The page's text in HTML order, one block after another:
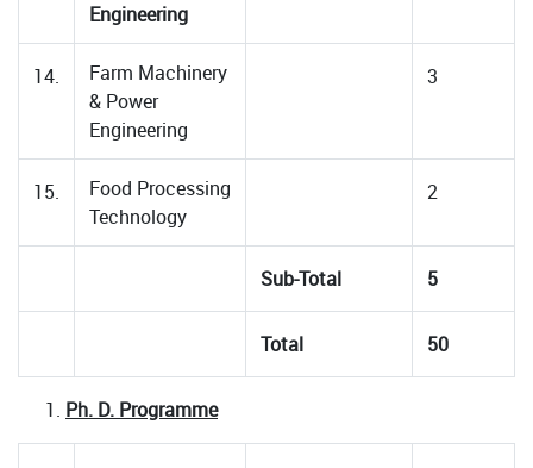
Engineering
14.
Farm Machinery
& Power
Engineering
3
15.
Food Processing
Technology
2
Sub-Total 5
Total 50
Ph. D. Programme